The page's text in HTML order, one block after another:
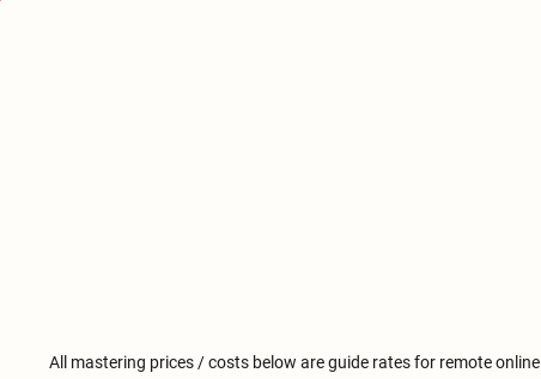
All mastering prices / costs below are guide rates for remote online